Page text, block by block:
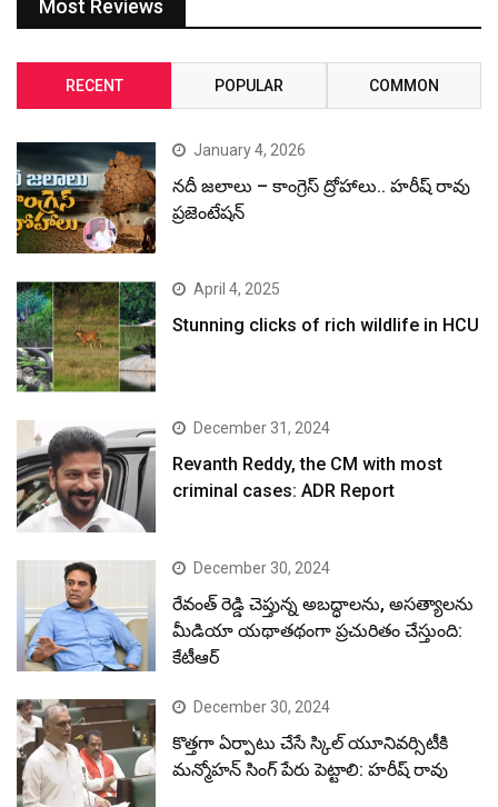
Most Reviews
RECENT POPULAR COMMON
January 4, 2026
నదీ జలాలు – కాంగ్రెస్ ద్రోహాలు.. హరీష్ రావు
ప్రజెంటేషన్
April 4, 2025
Stunning clicks of rich wildlife in HCU
December 31, 2024
Revanth Reddy, the CM with most
criminal cases: ADR Report
December 30, 2024
రేవంత్ రెడ్డి చెప్తున్న అబద్ధాలను, అసత్యాలను
మీడియా యథాతథంగా ప్రచురితం చేస్తుంది:
కేటీఆర్
December 30, 2024
కొత్తగా ఏర్పాటు చేసే స్కిల్ యూనివర్సిటీకి
మన్మోహన్ సింగ్ పేరు పెట్టాలి: హరీష్ రావు